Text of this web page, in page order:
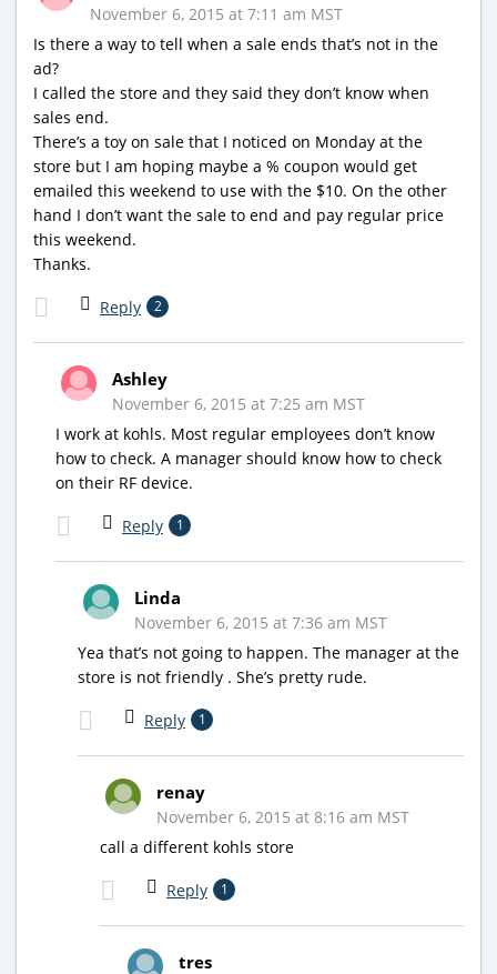
November 6, 2015 at 7:11 am MST
Is there a way to tell when a sale ends that’s not in the
ad?
I called the store and they said they don’t know when
sales end.
There’s a toy on sale that I noticed on Monday at the
store but I am hoping maybe a % coupon would get
emailed this weekend to use with the $10. On the other
hand I don’t want the sale to end and pay regular price
this weekend.
Thanks.
Reply 2
Ashley
November 6, 2015 at 7:25 am MST
I work at kohls. Most regular employees don’t know
how to check. A manager should know how to check
on their RF device.
Reply 1
Linda
November 6, 2015 at 7:36 am MST
Yea that’s not going to happen. The manager at the
store is not friendly . She’s pretty rude.
Reply 1
renay
November 6, 2015 at 8:16 am MST
call a different kohls store
Reply 1
tres